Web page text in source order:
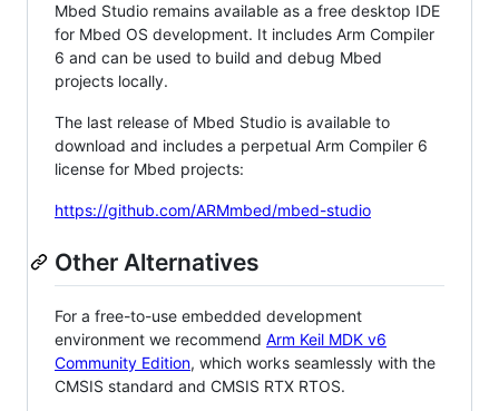
Mbed Studio remains available as a free desktop IDE
for Mbed OS development. It includes Arm Compiler
6 and can be used to build and debug Mbed
projects locally.
The last release of Mbed Studio is available to
download and includes a perpetual Arm Compiler 6
license for Mbed projects:
https://github.com/ARMmbed/mbed-studio
Other Alternatives
For a free-to-use embedded development
environment we recommend Arm Keil MDK v6
Community Edition, which works seamlessly with the
CMSIS standard and CMSIS RTX RTOS.